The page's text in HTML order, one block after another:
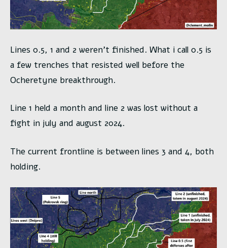
Lines 0.5, 1 and 2 weren’t finished. What i call 0.5 is
a few trenches that resisted well before the
Ocheretyne breakthrough.
Line 1 held a month and line 2 was lost without a
fight in july and august 2024.
The current frontline is between lines 3 and 4, both
holding.